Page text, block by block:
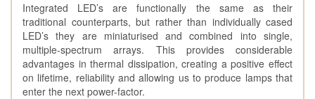
Integrated LED’s are functionally the same as their
traditional counterparts, but rather than individually cased
LED’s they are miniaturised and combined into single,
multiple-spectrum arrays. This provides considerable
advantages in thermal dissipation, creating a positive effect
on lifetime, reliability and allowing us to produce lamps that
enter the next power-factor.